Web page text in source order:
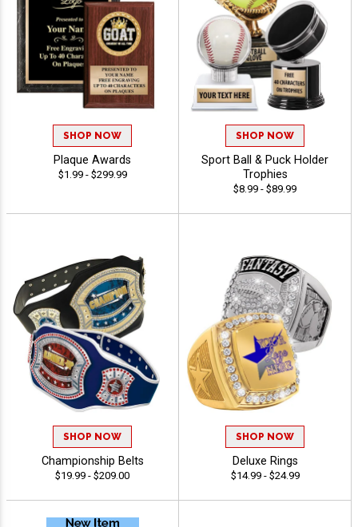
SHOP NOW
Plaque Awards
$1.99 - $299.99
SHOP NOW
Sport Ball & Puck Holder
Trophies
$8.99 - $89.99
SHOP NOW
Championship Belts
$19.99 - $209.00
SHOP NOW
Deluxe Rings
$14.99 - $24.99